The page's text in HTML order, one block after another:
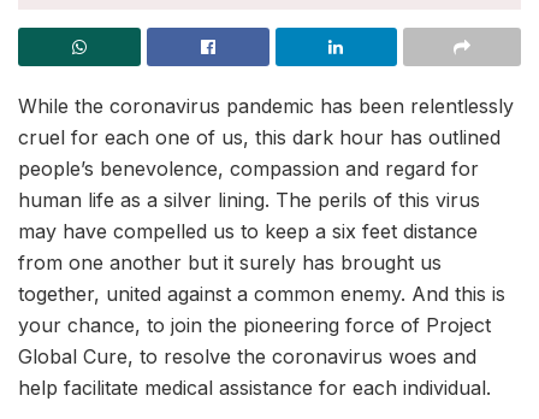
While the coronavirus pandemic has been relentlessly
cruel for each one of us, this dark hour has outlined
people’s benevolence, compassion and regard for
human life as a silver lining. The perils of this virus
may have compelled us to keep a six feet distance
from one another but it surely has brought us
together, united against a common enemy. And this is
your chance, to join the pioneering force of Project
Global Cure, to resolve the coronavirus woes and
help facilitate medical assistance for each individual.